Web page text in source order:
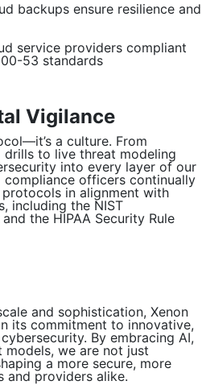
backups ensure resilience and
service providers compliant
53 standards
Vigilance
a culture. From
drills to live threat modeling
into every layer of our
officers continually
in alignment with
including the NIST
the HIPAA Security Rule
and sophistication, Xenon
its commitment to innovative,
By embracing AI,
we are not just
a more secure, more
and providers alike.